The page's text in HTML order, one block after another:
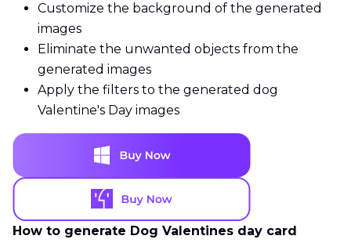
Customize the background of the generated
images
Eliminate the unwanted objects from the
generated images
Apply the filters to the generated dog
Valentine's Day images
How to generate Dog Valentines day card